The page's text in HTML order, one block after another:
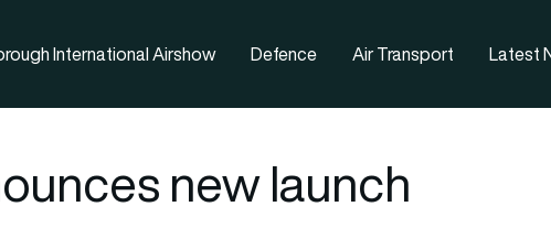
International Airshow Defence Air Transport Latest
new launch